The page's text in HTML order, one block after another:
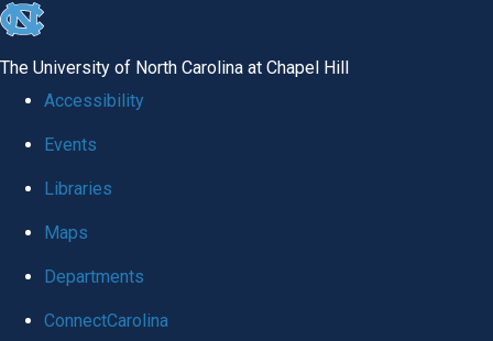
skip to the end of the global utility bar
The University of North Carolina at Chapel Hill
Accessibility
Events
Libraries
Maps
Departments
ConnectCarolina